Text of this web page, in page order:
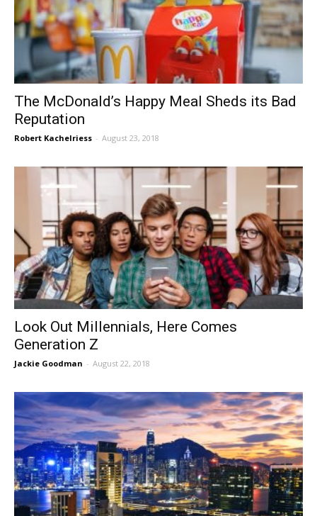
The McDonald’s Happy Meal Sheds its Bad
Reputation
Robert Kachelriess - August 23, 2018
Look Out Millennials, Here Comes
Generation Z
Jackie Goodman - August 22, 2018